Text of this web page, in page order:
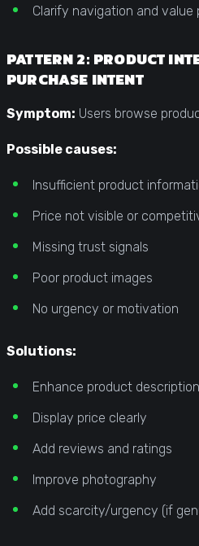
Clarify navigation and value
PATTERN 2: PRODUCT
PURCHASE INTENT
Symptom: Users browse
Possible causes:
Insufficient product
Price not visible or
Missing trust signals
Poor product images
No urgency or motivation
Solutions:
Enhance product
Display price clearly
Add reviews and ratings
Improve photography
Add scarcity/urgency (if